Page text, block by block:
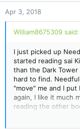
n
s
:
Apr 3, 2018
William8675309 said:
I just picked up
started reading sai
than the Dark
hard to find.
"move" me and I
again, I like it much
reading the other
time can change
recent reading of